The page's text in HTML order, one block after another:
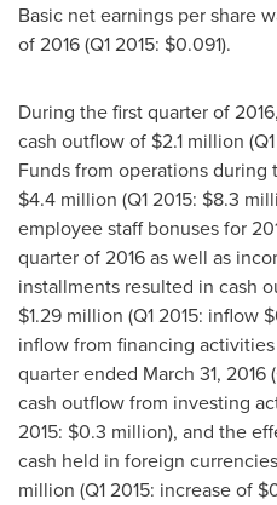
Basic net earnings per share
of 2016 (Q1 2015: $0.091).
During the first quarter of
cash outflow of $2.1 million
Funds from operations during
$4.4 million (Q1 2015: $8.3
employee staff bonuses for
quarter of 2016 as well as
installments resulted in cash
$1.29 million (Q1 2015: inflow
inflow from financing
quarter ended March 31, 2016
cash outflow from investing
2015: $0.3 million), and the
cash held in foreign
million (Q1 2015: increase of